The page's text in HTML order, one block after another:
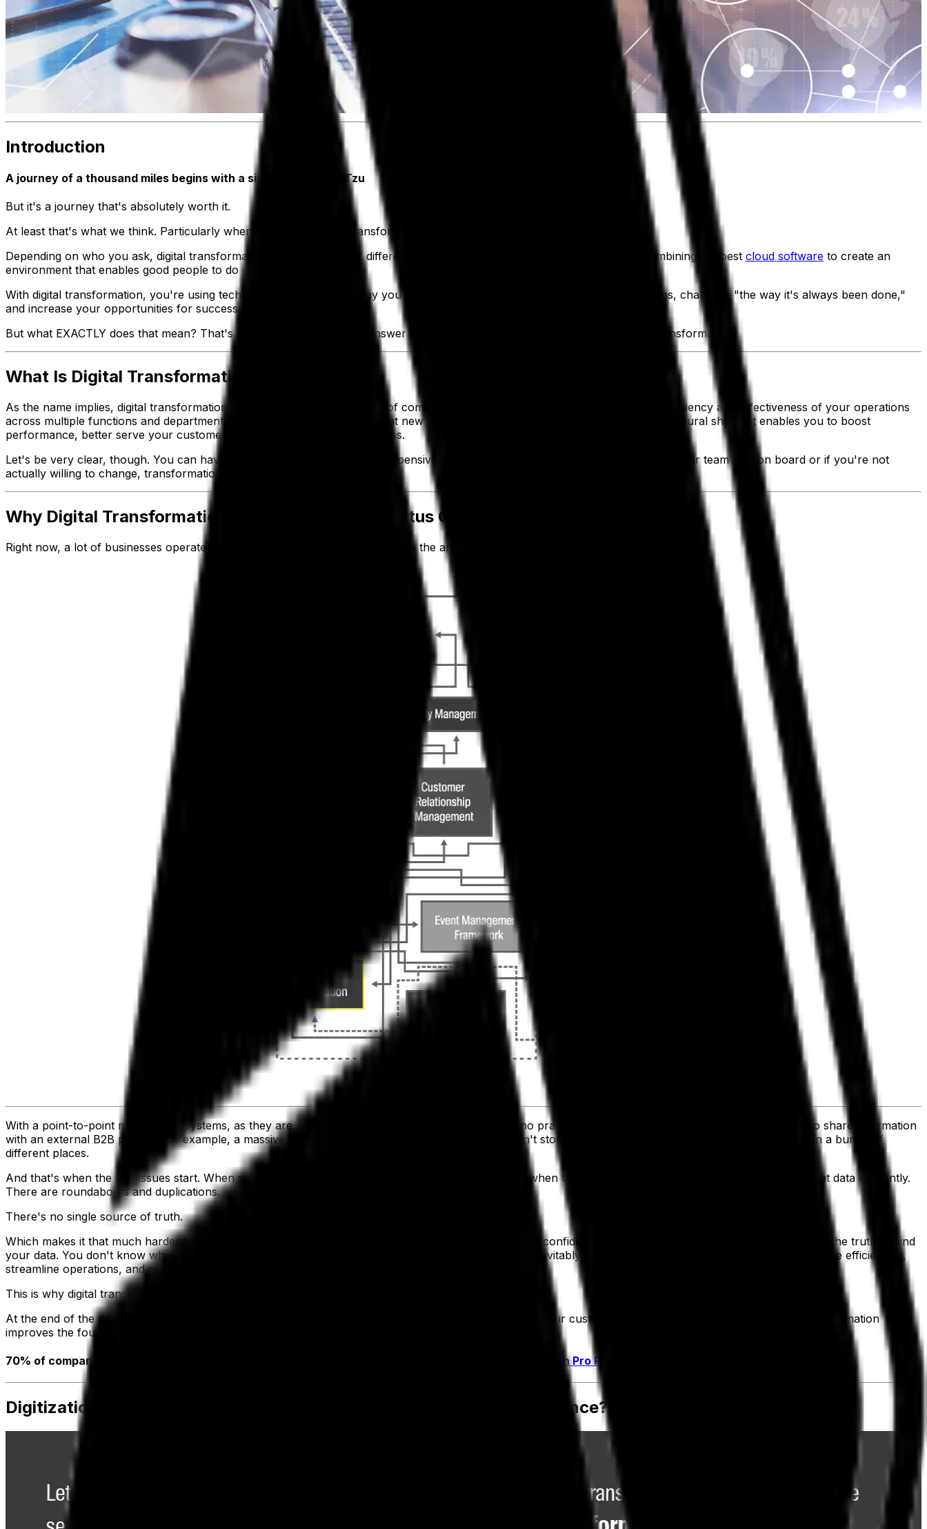
Introduction
A journey of a thousand miles begins with a single step. - Lao Tzu
But it's a journey that's absolutely worth it.
At least that's what we think. Particularly when it comes to digital transformation.
Depending on who you ask, digital transformation can mean a lot of different things. For us, digital transformation means combining the best cloud software to create an
environment that enables good people to do good work.
With digital transformation, you're using technology to change the way you operate—create more efficient business operations, challenge "the way it's always been done,"
and increase your opportunities for success.
But what EXACTLY does that mean? That's what this guide is for. To answer all those questions you may have about digital transformation.
What Is Digital Transformation?
As the name implies, digital transformation means harnessing the power of comprehensive, modern solutions to improve the efficiency and effectiveness of your operations
across multiple functions and departments. Using technology to implement new (or enhance existing) processes and create a cultural shift that enables you to boost
performance, better serve your customers and future-proof your business.
Let's be very clear, though. You can have all the newest, fanciest, most expensive tools, but if they're not entirely integrated, if your team isn't on board or if you're not
actually willing to change, transformation is going to be tough.
Why Digital Transformation Is Better Than the Status Quo
Right now, a lot of businesses operate with . This is the antithesis of digital transformation.
With a point-to-point model, your systems, as they are, have a hard time communicating. There's no practical way to exchange data. So when you need to share information
with an external B2B partner, for example, a massive amount of data is generated. All because it isn't stored where it's created. Rather your data is siloed in a bunch of
different places.
And that's when the real issues start. When several of your applications need that data to run well, when they aren't integrated, there's no way to share that data efficiently.
There are roundabouts and duplications.
There's no single source of truth.
Which makes it that much harder to know what data is current, what data is accurate. It's tough to be confident in your decision-making when you don't see the truth behind
your data. You don't know where it is, and you can't easily manage it. Which means you're going to inevitably struggle to integrate independent projects, create efficiencies,
streamline operations, and pull cohesive, accurate reports.
This is why digital transformation is essential.
At the end of the day, not only are you able to run more efficiently internally, but you're able to meet your customers' needs more successfully. Digital transformation
improves the foundation you've laid to grow and foster your relationships with your customers for life.
70% of companies either have a digital transformation strategy in place or are working on one. – Tech Pro Research
Digitization, Digitalization, Digital Transformation—What's the Difference?